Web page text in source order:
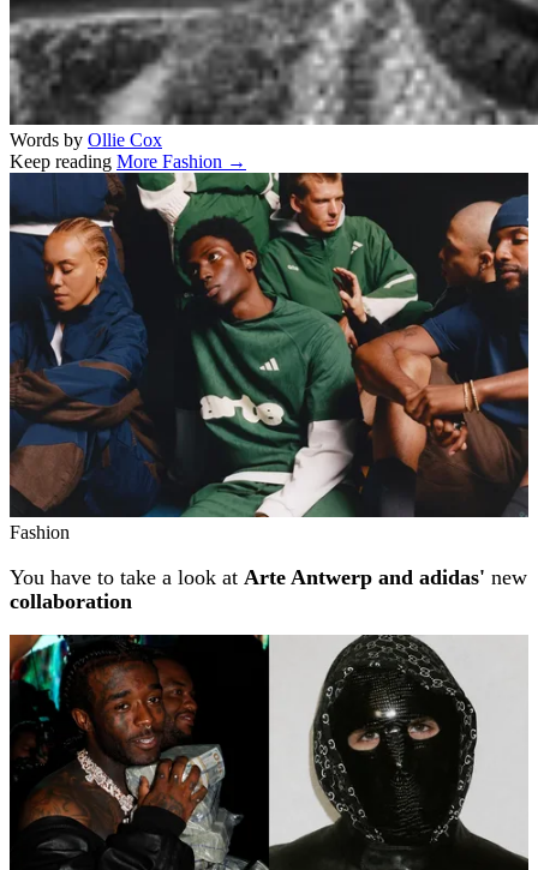
Words by Ollie Cox
Keep reading More Fashion →
Related stories
Fashion
You have to take a look at Arte Antwerp and adidas' new
collaboration